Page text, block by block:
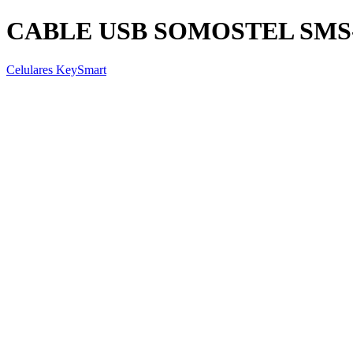
CABLE USB SOMOSTEL
Celulares KeySmart